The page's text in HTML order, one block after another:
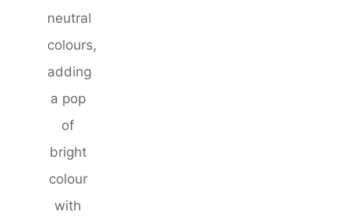
neutral
colours,
adding
a pop
of
bright
colour
with